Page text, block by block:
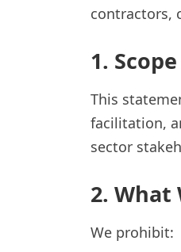
contractors,
1.
This
facilitation,
sector
2. What
We prohibit: